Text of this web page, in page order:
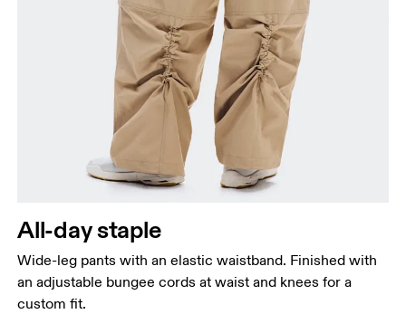
All-day staple
Wide-leg pants with an elastic waistband. Finished with
an adjustable bungee cords at waist and knees for a
custom fit.